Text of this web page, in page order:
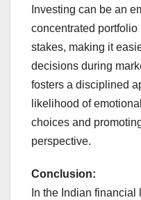
Investing can be an
concentrated portfolio
stakes, making it
decisions during
fosters a disciplined
likelihood of
choices and
perspective.
Conclusion:
In the Indian